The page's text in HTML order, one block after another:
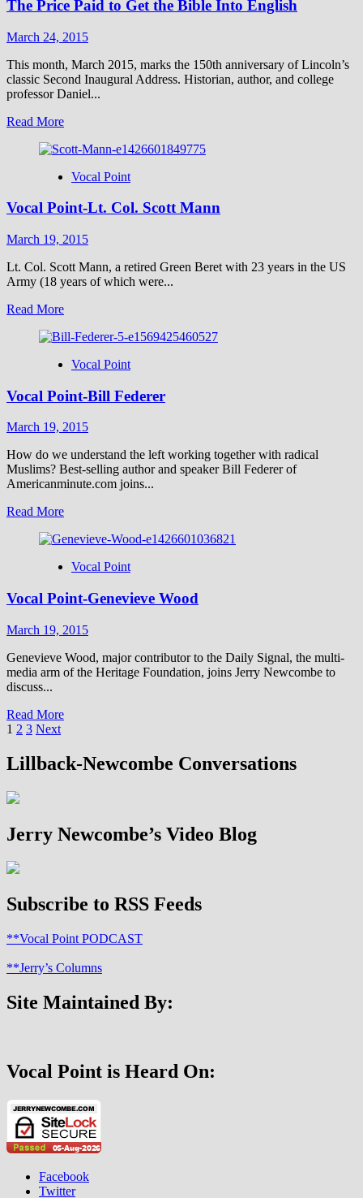
the
of
The Price Paid to Get the Bible Into English
March 24, 2015
This month, March 2015, marks the 150th anniversary of Lincoln’s
classic Second Inaugural Address. Historian, author, and college
professor Daniel...
Read MoreRead
about
Price
to
the
Into
English
Vocal Point
Vocal Point-Lt. Col. Scott Mann
March 19, 2015
Lt. Col. Scott Mann, a retired Green Beret with 23 years in the US
Army (18 years of which were...
Read MoreRead
about
Point-
Col.
Mann
Vocal Point
Vocal Point-Bill Federer
March 19, 2015
How do we understand the left working together with radical
Muslims? Best-selling author and speaker Bill Federer of
Americanminute.com joins...
Read MoreRead
about
Point-
Federer
Vocal Point
Vocal Point-Genevieve Wood
March 19, 2015
Genevieve Wood, major contributor to the Daily Signal, the multi-
media arm of the Heritage Foundation, joins Jerry Newcombe to
discuss...
Read MoreRead
Vocal
Point-
Posts
pagination
1 2 3 Next
Lillback-Newcombe Conversations
Jerry Newcombe’s Video Blog
Subscribe to RSS Feeds
**Vocal Point PODCAST
**Jerry’s Columns
Site Maintained By:
Vocal Point is Heard On:
Facebook
Twitter